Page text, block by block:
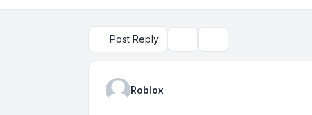
Post Reply
Roblox